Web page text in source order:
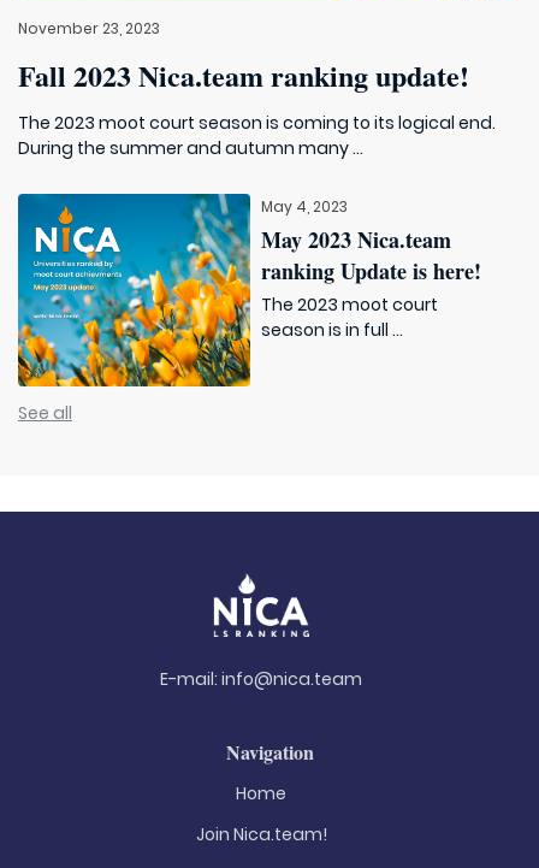
November 23, 2023
Fall 2023 Nica.team ranking update!
The 2023 moot court season is coming to its logical end.
During the summer and autumn many ...
May 4, 2023
May 2023 Nica.team
ranking Update is here!
The 2023 moot court
season is in full ...
See all
E-mail: info@nica.team
Navigation
Home
Join Nica.team!